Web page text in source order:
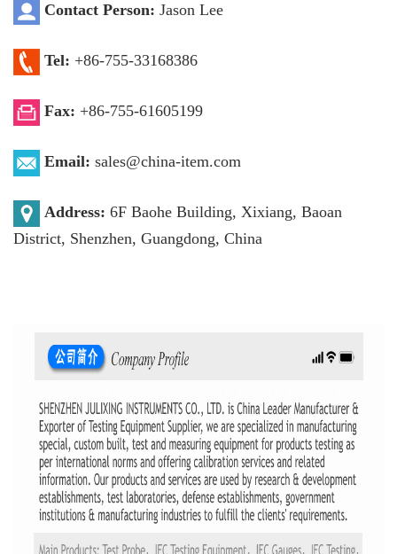
Contact Person: Jason Lee
Tel: +86-755-33168386
Fax: +86-755-61605199
Email: sales@china-item.com
Address: 6F Baohe Building, Xixiang, Baoan
District, Shenzhen, Guangdong, China